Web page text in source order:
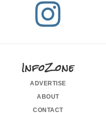
InfoZone
advertise
about
contact